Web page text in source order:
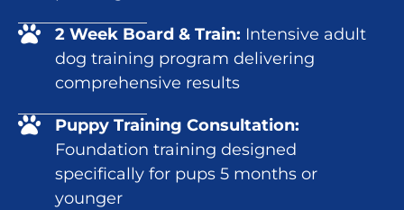
2 Week Board & Train: Intensive adult
dog training program delivering
comprehensive results
Puppy Training Consultation:
Foundation training designed
specifically for pups 5 months or
younger